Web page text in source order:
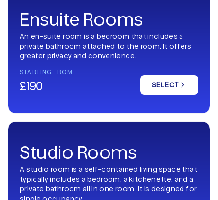
Ensuite Rooms
An en-suite room is a bedroom that includes a
private bathroom attached to the room. It offers
greater privacy and convenience.
STARTING FROM
£190 SELECT
Studio Rooms
A studio room is a self-contained living space that
typically includes a bedroom, a kitchenette, and a
private bathroom all in one room. It is designed for
single occupancy.